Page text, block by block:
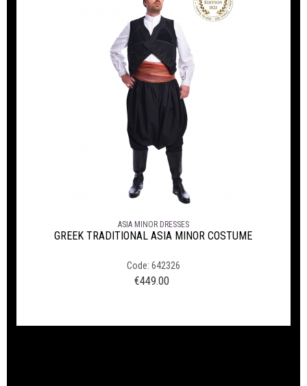
ASIA MINOR DRESSES
GREEK TRADITIONAL ASIA MINOR COSTUME
Code: 642326
€449.00